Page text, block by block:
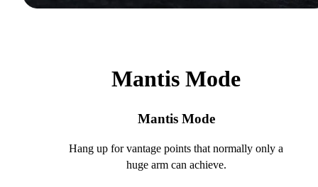
Mantis Mode
Mantis Mode
Hang up for vantage points that normally only a
huge arm can achieve.